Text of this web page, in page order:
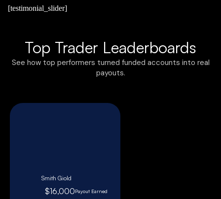
[testimonial_slider]
Top Trader Leaderboards
See how top performers turned funded accounts into real
payouts.
Smith Giold
$16,000Payout Earned